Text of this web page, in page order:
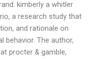
kimberly a whitler
a research study that
and rationale on
behavior. The author,
procter & gamble,